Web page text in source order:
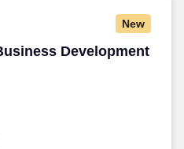
New
Development
Development